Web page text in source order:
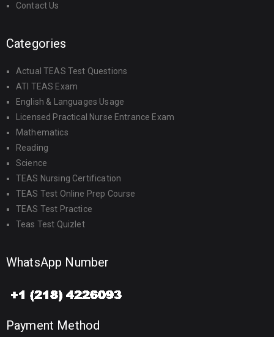
Contact Us
Categories
Actual TEAS Test Questions
ATI TEAS Exam
English & Languages Usage
Licensed Practical Nurse Entrance Exam
Mathematics
Reading
Science
TEAS Nursing Certification
TEAS Test Online Prep Course
TEAS Test Practice
Teas Test Quizlet
WhatsApp Number
Payment Method